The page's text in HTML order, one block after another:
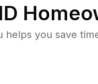
helps you save